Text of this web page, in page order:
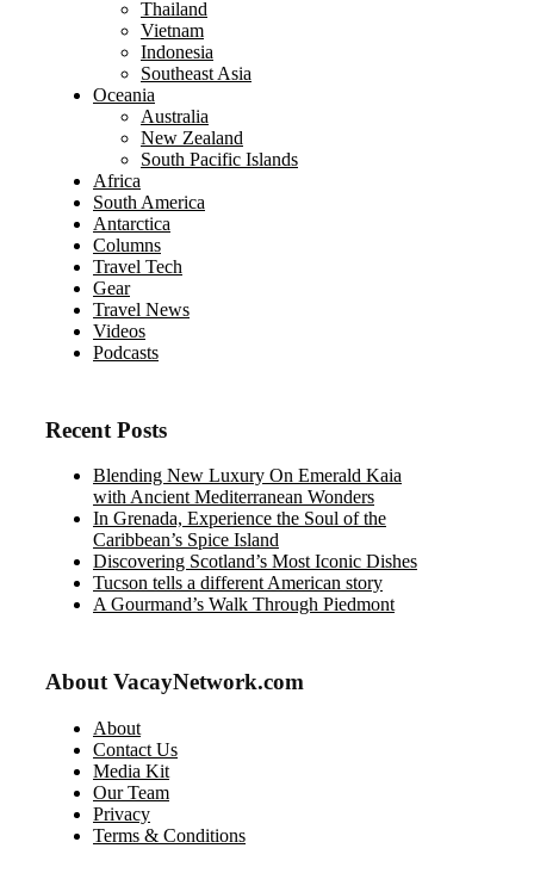
Thailand
Vietnam
Indonesia
Southeast Asia
Oceania
Australia
New Zealand
South Pacific Islands
Africa
South America
Antarctica
Columns
Travel Tech
Gear
Travel News
Videos
Podcasts
Recent Posts
Blending New Luxury On Emerald Kaia
with Ancient Mediterranean Wonders
In Grenada, Experience the Soul of the
Caribbean’s Spice Island
Discovering Scotland’s Most Iconic Dishes
Tucson tells a different American story
A Gourmand’s Walk Through Piedmont
About VacayNetwork.com
About
Contact Us
Media Kit
Our Team
Privacy
Terms & Conditions